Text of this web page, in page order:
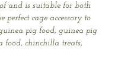
and is suitable for both
cage accessory to
pig food, guinea pig
food, chinchilla treats,